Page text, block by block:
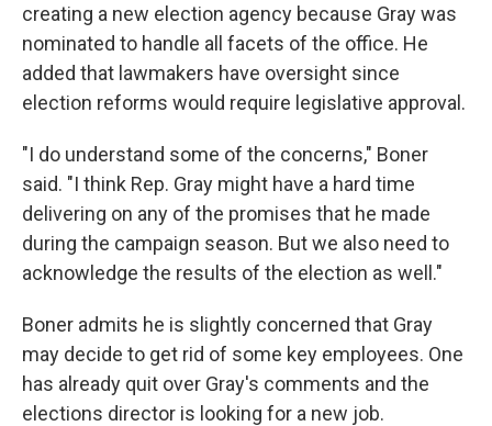
creating a new election agency because Gray was
nominated to handle all facets of the office. He
added that lawmakers have oversight since
election reforms would require legislative approval.
"I do understand some of the concerns," Boner
said. "I think Rep. Gray might have a hard time
delivering on any of the promises that he made
during the campaign season. But we also need to
acknowledge the results of the election as well."
Boner admits he is slightly concerned that Gray
may decide to get rid of some key employees. One
has already quit over Gray's comments and the
elections director is looking for a new job.